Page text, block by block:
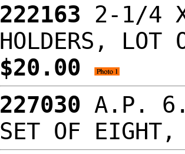
222163 2-1/4
HOLDERS, LOT
$20.00
227030 A.P.
SET OF